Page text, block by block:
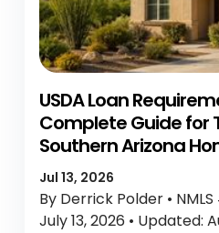
USDA Loan
Complete Guide for
Southern Arizona
Jul 13, 2026
By Derrick Polder •
July 13, 2026 • Updated: